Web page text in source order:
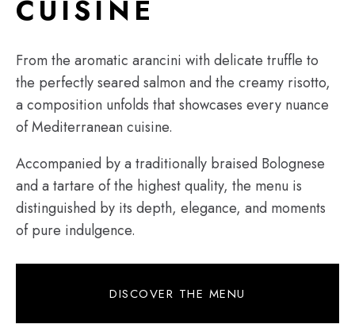
CUISINE
From the aromatic arancini with delicate truffle to
the perfectly seared salmon and the creamy risotto,
a composition unfolds that showcases every nuance
of Mediterranean cuisine.
Accompanied by a traditionally braised Bolognese
and a tartare of the highest quality, the menu is
distinguished by its depth, elegance, and moments
of pure indulgence.
DISCOVER THE MENU